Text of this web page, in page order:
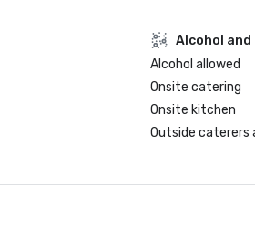
Alcohol
Alcohol allowed
Onsite catering
Onsite kitchen
Outside caterers